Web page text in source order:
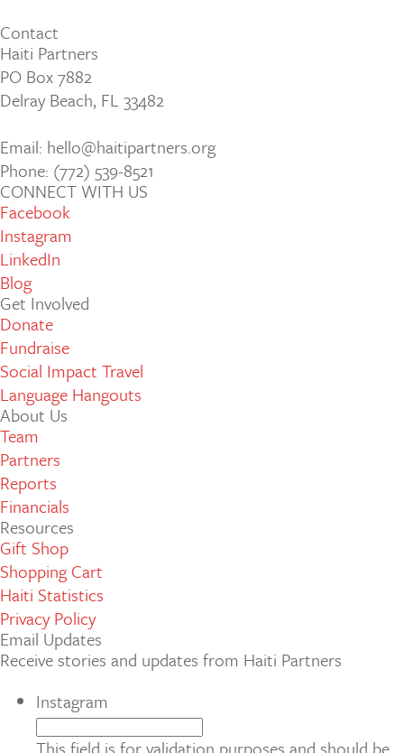
Contact
Haiti Partners
PO Box 7882
Delray Beach, FL 33482
Email: hello@haitipartners.org
Phone: (772­) 539­-8521
CONNECT WITH US
Facebook
Instagram
LinkedIn
Blog
Get Involved
Donate
Fundraise
Social Impact Travel
Language Hangouts
About Us
Team
Partners
Reports
Financials
Resources
Gift Shop
Shopping Cart
Haiti Statistics
Privacy Policy
Email Updates
Receive stories and updates from Haiti Partners
Instagram
This field is for validation purposes and should be